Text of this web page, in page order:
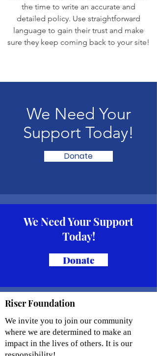
the time to write an accurate and
detailed policy. Use straightforward
language to gain their trust and make
sure they keep coming back to your site!
We Need Your
Support Today!
Donate
We Need Your Support
Today!
Donate
Riser Foundation
We invite you to join our community
where we are determined to make an
impact in the lives of others. It is our